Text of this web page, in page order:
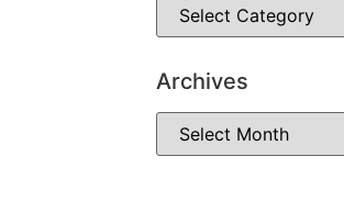
Archives